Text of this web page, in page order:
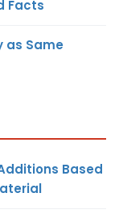
Facts
as Same
Based